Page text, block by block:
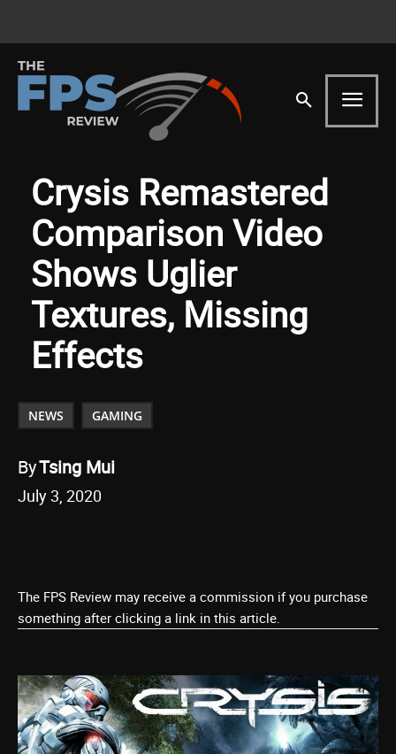
Crysis Remastered
Comparison Video
Shows Uglier
Textures, Missing
Effects
NEWS GAMING
ByTsing Mui
July 3, 2020
The FPS Review may receive a commission if you purchase
something after clicking a link in this article.